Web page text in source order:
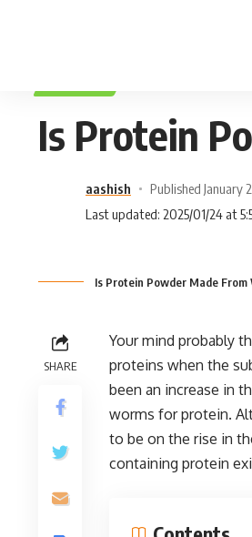
Is Protein
aashish
Published January
Last updated: 2025/01/24 at
Is Protein Powder Made From
SHARE
Your mind probably
proteins when the
been an increase in
worms for protein.
to be on the rise in
containing protein